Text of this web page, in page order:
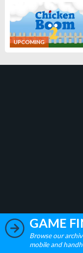
UPCOMING
GAME
Browse our
mobile and